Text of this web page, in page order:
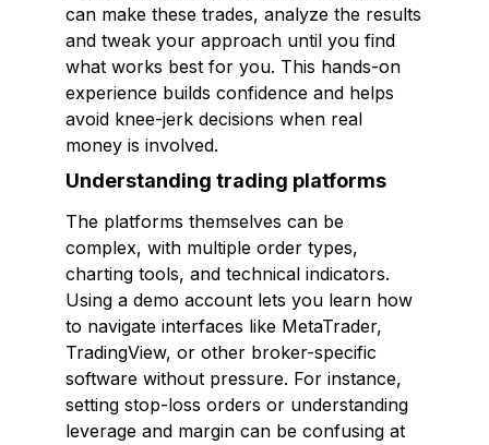
can make these trades, analyze the results
and tweak your approach until you find
what works best for you. This hands-on
experience builds confidence and helps
avoid knee-jerk decisions when real
money is involved.
Understanding trading platforms
The platforms themselves can be
complex, with multiple order types,
charting tools, and technical indicators.
Using a demo account lets you learn how
to navigate interfaces like MetaTrader,
TradingView, or other broker-specific
software without pressure. For instance,
setting stop-loss orders or understanding
leverage and margin can be confusing at